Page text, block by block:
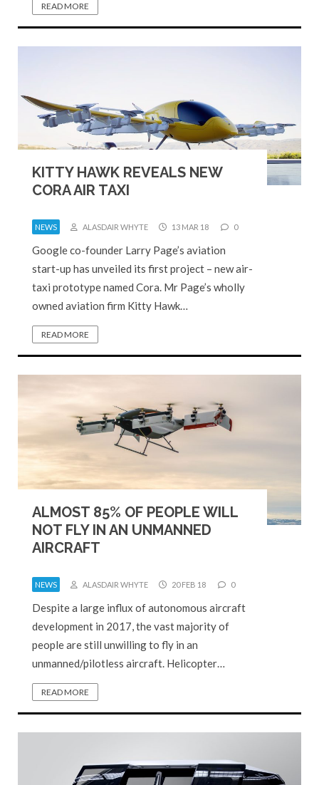
READ MORE
KITTY HAWK REVEALS NEW
CORA AIR TAXI
NEWS ALASDAIR WHYTE 13 MAR 18 0
Google co-founder Larry Page’s aviation
start-up has unveiled its first project – new air-
taxi prototype named Cora. Mr Page’s wholly
owned aviation firm Kitty Hawk…
READ MORE
ALMOST 85% OF PEOPLE WILL
NOT FLY IN AN UNMANNED
AIRCRAFT
NEWS ALASDAIR WHYTE 20 FEB 18 0
Despite a large influx of autonomous aircraft
development in 2017, the vast majority of
people are still unwilling to fly in an
unmanned/pilotless aircraft. Helicopter…
READ MORE